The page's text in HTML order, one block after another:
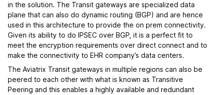
in the solution. The Transit gateways are specialized data
plane that can also do dynamic routing (BGP) and are hence
used in this architecture to provide the on prem connectivity.
Given its ability to do IPSEC over BGP, it is a perfect fit to
meet the encryption requirements over direct connect and to
make the connectivity to EHR company’s data centers.
The Aviatrix Transit gateways in multiple regions can also be
peered to each other with what is known as Transitive
Peering and this enables a highly available and redundant